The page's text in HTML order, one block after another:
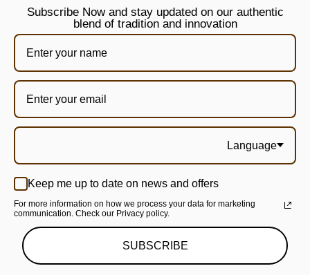
Subscribe Now and stay updated on our authentic
blend of tradition and innovation
Language
Keep me up to date on news and offers
For more information on how we process your data for marketing
communication. Check our Privacy policy.
SUBSCRIBE